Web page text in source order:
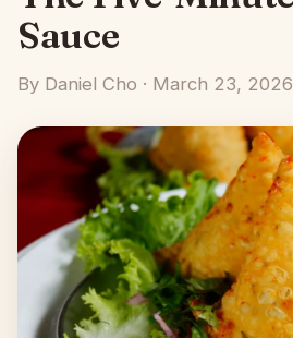
Sauce
By Daniel Cho · March 23, 2026